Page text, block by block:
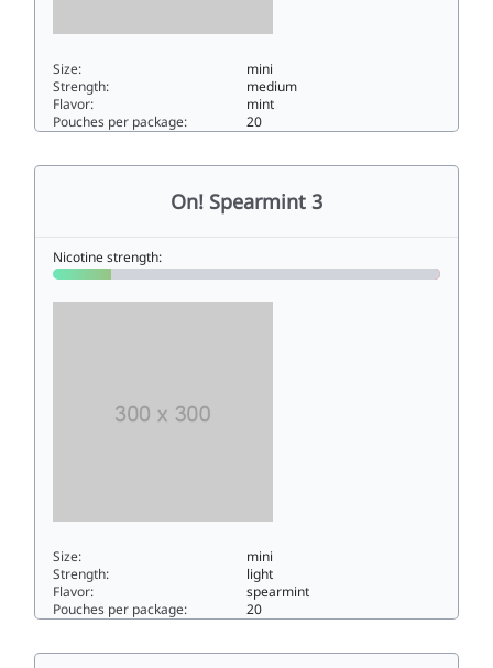
Size:
mini
Strength:
medium
Flavor:
mint
Pouches per package:
20
On! Spearmint 3
Nicotine strength:
Size:
mini
Strength:
light
Flavor:
spearmint
Pouches per package:
20